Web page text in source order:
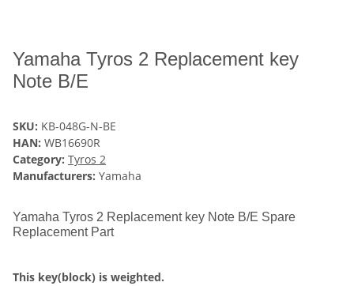
Yamaha Tyros 2 Replacement key
Note B/E
SKU: KB-048G-N-BE
HAN: WB16690R
Category: Tyros 2
Manufacturers: Yamaha
Yamaha Tyros 2 Replacement key Note B/E Spare
Replacement Part
This key(block) is weighted.